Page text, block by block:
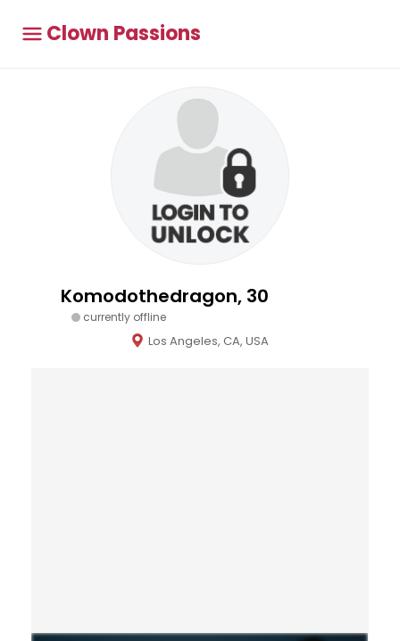
Clown Passions
Komodothedragon, 30
currently offline
Los Angeles, CA, USA